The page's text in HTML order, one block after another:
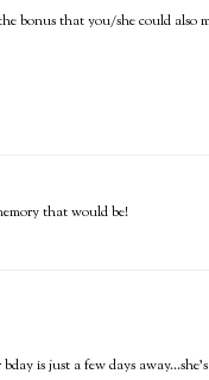
bonus that you/she could also
that would be!
is just a few days